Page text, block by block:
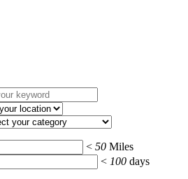
< 50 Miles
< 100 days